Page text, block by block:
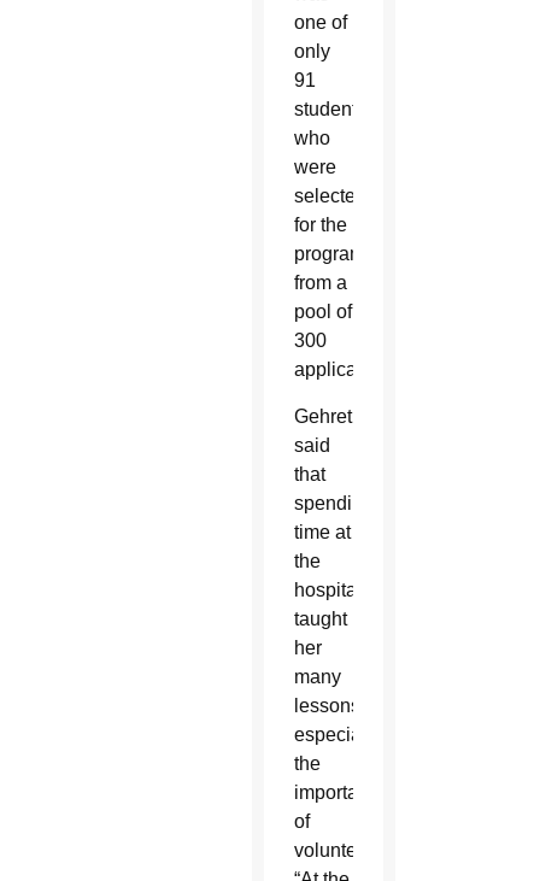
one of
only
91
students
who
were
selected
for the
program
from a
pool of
300
applicants.
Gehret
said
that
spending
time at
the
hospital
taught
her
many
lessons,
especially
the
importance
of
volunteering.